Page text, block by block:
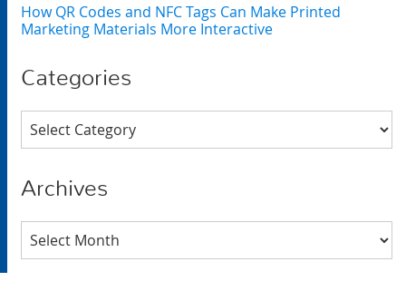
How QR Codes and NFC Tags Can Make Printed
Marketing Materials More Interactive
Categories
Categories
Archives
Archives